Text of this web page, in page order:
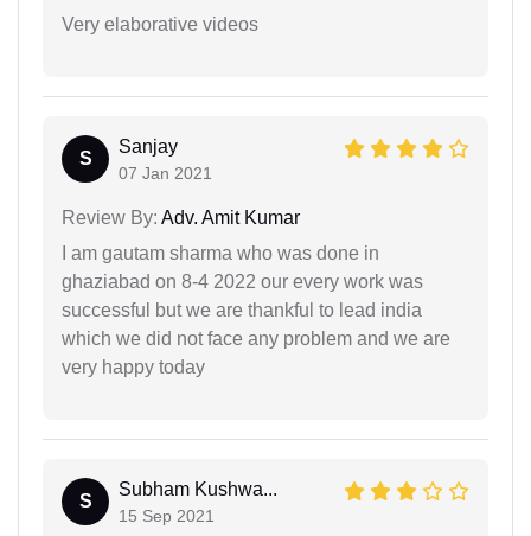
Very elaborative videos
S
Sanjay
07 Jan 2021
Review By: Adv. Amit Kumar
I am gautam sharma who was done in
ghaziabad on 8-4 2022 our every work was
successful but we are thankful to lead india
which we did not face any problem and we are
very happy today
S
Subham Kushwa...
15 Sep 2021